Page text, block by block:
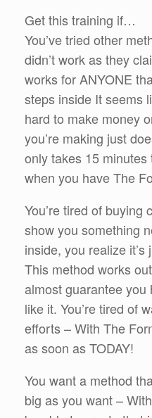
Get this training if…
You’ve tried other
didn’t work as they
works for ANYONE
steps inside It seems
hard to make money
you’re making just
only takes 15
when you have The
You’re tired of buying
show you something
inside, you realize
This method works
almost guarantee you
like it. You’re tired of
efforts – With The
as soon as TODAY!
You want a method
big as you want –